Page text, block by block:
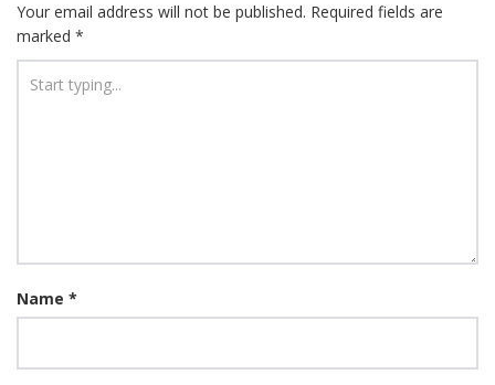
Your email address will not be published. Required fields are
marked *
Name *